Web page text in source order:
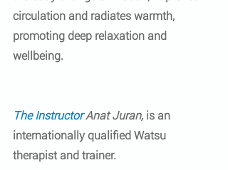
circulation and radiates warmth,
promoting deep relaxation and
wellbeing.
The Instructor Anat Juran, is an
internationally qualified Watsu
therapist and trainer.